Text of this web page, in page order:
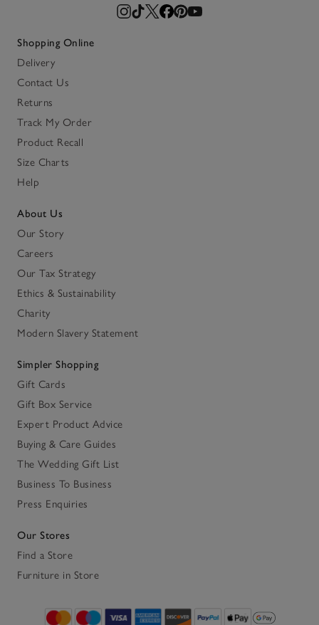
Shopping Online
Delivery
Contact Us
Returns
Track My Order
Product Recall
Size Charts
Help
About Us
Our Story
Careers
Our Tax Strategy
Ethics & Sustainability
Charity
Modern Slavery Statement
Simpler Shopping
Gift Cards
Gift Box Service
Expert Product Advice
Buying & Care Guides
The Wedding Gift List
Business To Business
Press Enquiries
Our Stores
Find a Store
Furniture in Store